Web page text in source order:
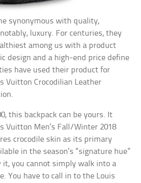
synonymous with quality,
luxury. For centuries, they
among us with a product
design and a high-end price define
have used their product for
Vuitton Crocodilian Leather
this backpack can be yours. It
Vuitton Men’s Fall/Winter 2018
crocodile skin as its primary
in the season’s “signature hue”
it, you cannot simply walk into a
You have to call in to the Louis